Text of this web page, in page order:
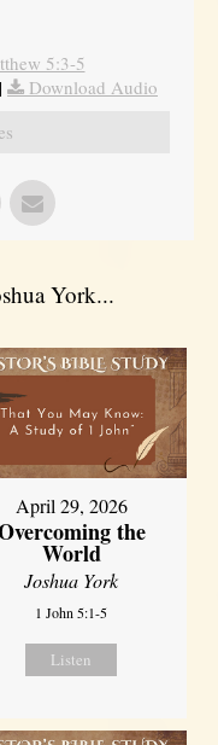
5:3-5
|
Download Audio
York...
April 29, 2026
the
World
Joshua York
1 John 5:1-5
Listen